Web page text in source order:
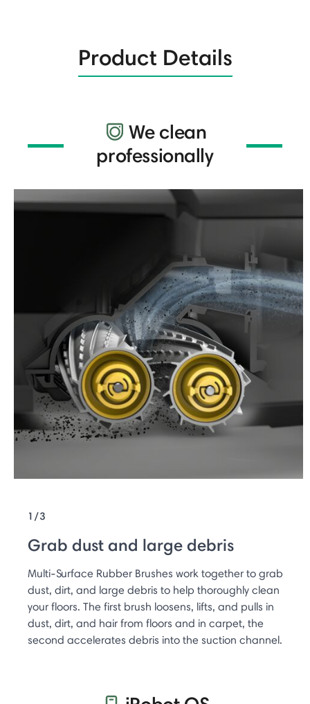
Product Details
We clean
professionally
1/3
Grab dust and large debris
Multi-Surface Rubber Brushes work together to grab
dust, dirt, and large debris to help thoroughly clean
your floors. The first brush loosens, lifts, and pulls in
dust, dirt, and hair from floors and in carpet, the
second accelerates debris into the suction channel.